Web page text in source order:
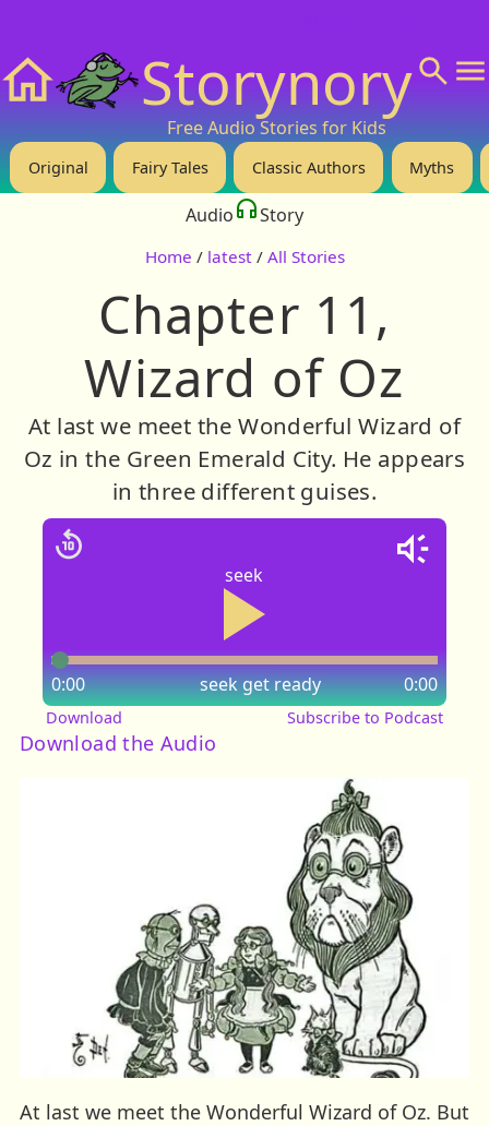
Storynory
Free Audio Stories for Kids
Original Fairy Tales Classic Authors Myths
Audio Story
Home / latest / All Stories
Chapter 11,
Wizard of Oz
At last we meet the Wonderful Wizard of
Oz in the Green Emerald City. He appears
in three different guises.
seek
seek
0:00 0:00
get ready
Download Subscribe to Podcast
Download the Audio
At last we meet the Wonderful Wizard of Oz. But